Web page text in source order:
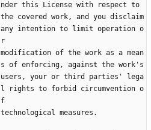
nder this License with respect to
the covered work, and you disclaim
any intention to limit operation o
r
modification of the work as a mean
s of enforcing, against the work's
users, your or third parties' lega
l rights to forbid circumvention o
f
technological measures.